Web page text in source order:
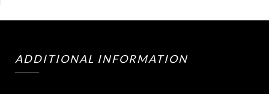
ADDITIONAL INFORMATION